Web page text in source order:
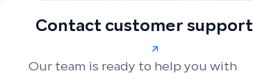
Contact customer support
Our team is ready to help you with